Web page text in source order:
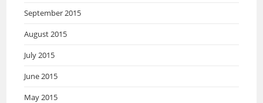
September 2015
August 2015
July 2015
June 2015
May 2015